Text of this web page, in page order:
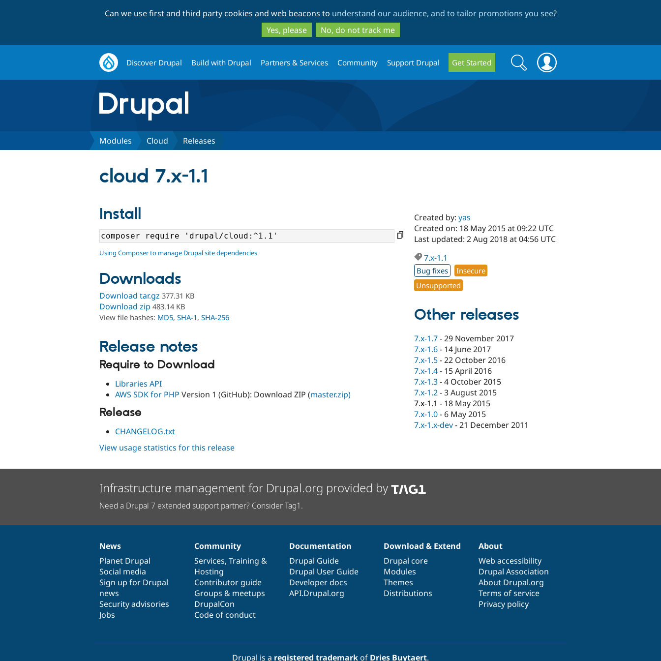
to
main
content
to
search
Can we use first and third party cookies and web beacons to understand our audience, and to tailor promotions you see?
Yes, please
No, do not track me
Discover Drupal Build with Drupal Partners & Services Community Support Drupal Get Started
Search
form
Search
Modules Cloud Releases
cloud 7.x-1.1
Install
Using Composer to manage Drupal site dependencies
Downloads
Download tar.gz 377.31 KB
Download zip 483.14 KB
View file hashes: MD5, SHA-1, SHA-256
Release notes
Require to Download
Libraries API
AWS SDK for PHP Version 1 (GitHub): Download ZIP (master.zip)
Release
CHANGELOG.txt
Created by:yas
Created on: 18 May 2015 at 09:22 UTC
Last updated: 2 Aug 2018 at 04:56 UTC
7.x-1.1
Bug fixes
Insecure
Unsupported
Other releases
7.x-1.7-29 November 2017
7.x-1.6- 14 June 2017
7.x-1.5-22 October 2016
7.x-1.4- 15 April 2016
7.x-1.3-4 October 2015
7.x-1.2-3 August 2015
7.x-1.1 - 18 May 2015
7.x-1.0- 6 May 2015
7.x-1.x-dev-21 December 2011
View usage statistics for this release
Infrastructure management for Drupal.org provided by
Need a Drupal 7 extended support partner? Consider Tag1.
News
items
News
Planet Drupal
Social media
Sign up for Drupal
news
Security advisories
Jobs
Our
community
Community
Services, Training &
Hosting
Contributor guide
Groups & meetups
DrupalCon
Code of conduct
Documentation
Documentation
Drupal Guide
Drupal User Guide
Developer docs
API.Drupal.org
Drupal
code
base
Download & Extend
Drupal core
Modules
Themes
Distributions
Governance
of
community
About
Web accessibility
Drupal Association
About Drupal.org
Terms of service
Privacy policy
Drupal is a registered trademarkof Dries Buytaert.